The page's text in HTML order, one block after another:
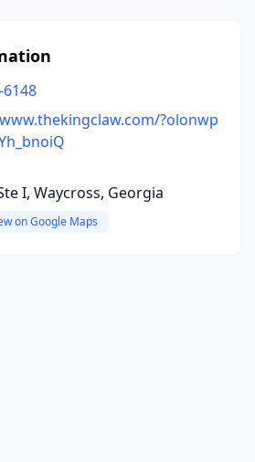
6148
?olonwp
I, Waycross, Georgia
on Google Maps